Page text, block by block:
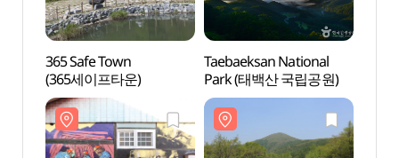
365 Safe Town
(365세이프타운)
Taebaeksan National
Park (태백산 국립공원)